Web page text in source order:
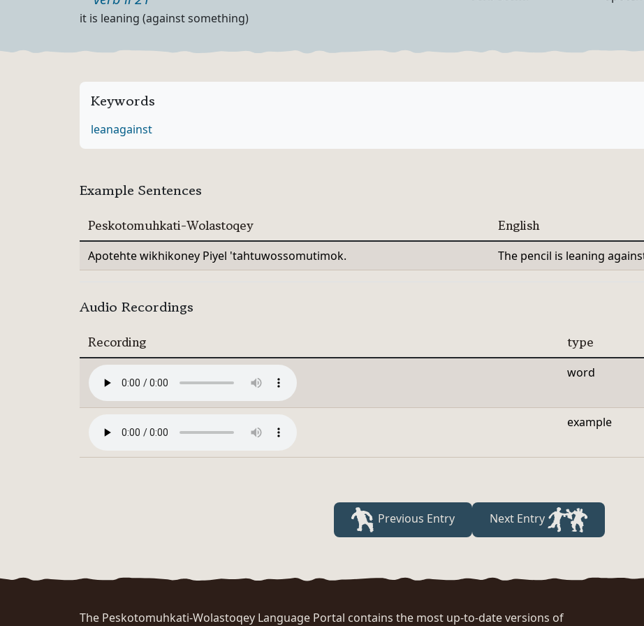
Definition
it is leaning (against something)
Keywords
leanagainst
Example Sentences
Peskotomuhkati-Wolastoqey English
Apotehte wikhikoney Piyel 'tahtuwossomutimok. The pencil is leaning
Audio Recordings
Recording type
word
example
Previous Entry Next Entry
The Peskotomuhkati-Wolastoqey Language Portal contains the most up-to-date versions of